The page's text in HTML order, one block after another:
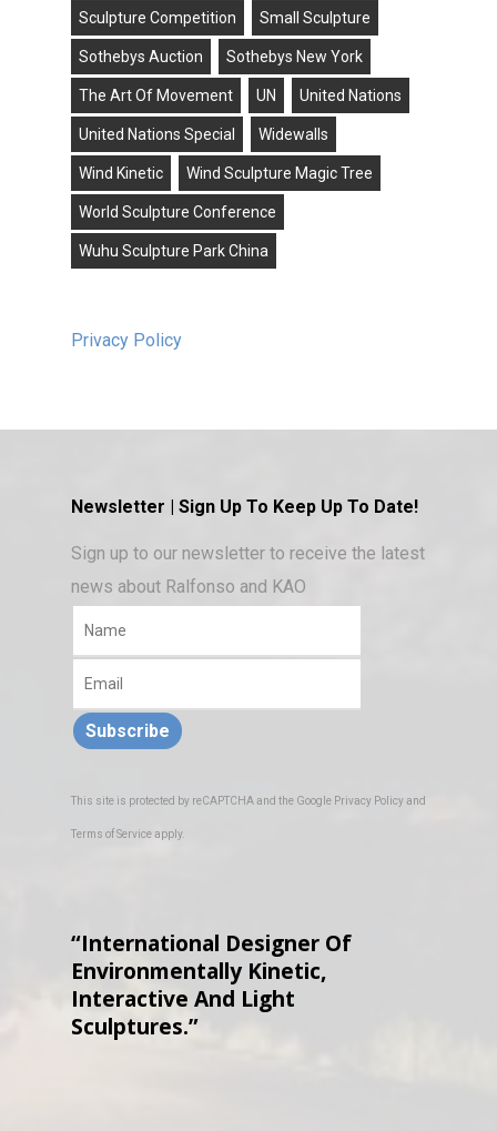
Sculpture Competition Small Sculpture
Sothebys Auction Sothebys New York
The Art Of Movement UN United Nations
United Nations Special Widewalls
Wind Kinetic Wind Sculpture Magic Tree
World Sculpture Conference
Wuhu Sculpture Park China
Privacy Policy
Newsletter | Sign Up To Keep Up To Date!
Sign up to our newsletter to receive the latest
news about Ralfonso and KAO
Subscribe
This site is protected by reCAPTCHA and the Google Privacy Policyand
Terms of Serviceapply.
“International Designer Of
Environmentally Kinetic,
Interactive And Light
Sculptures.”